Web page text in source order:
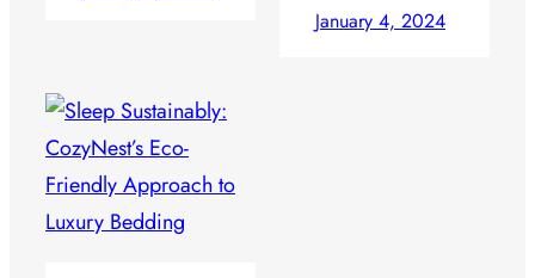
January 4, 2024